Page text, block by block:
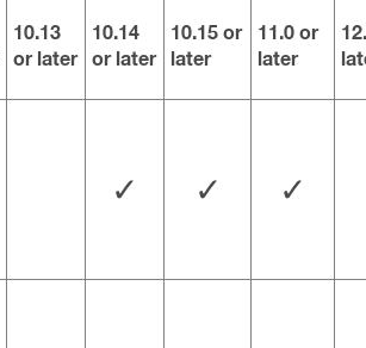
10.13
or later
10.14
or later
10.15 or
later
11.0 or
later
✓ ✓ ✓